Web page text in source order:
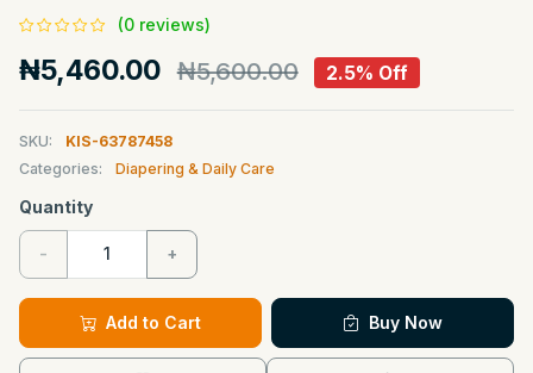
(0 reviews)
₦5,460.00 ₦5,600.00 2.5% Off
SKU:
KIS-63787458
Categories:
Diapering & Daily Care
Quantity
- +
Add to Cart Buy Now